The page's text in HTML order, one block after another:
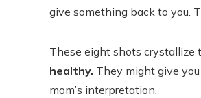
give something back to you.
These eight shots crystallize
healthy. They might give
mom’s interpretation.